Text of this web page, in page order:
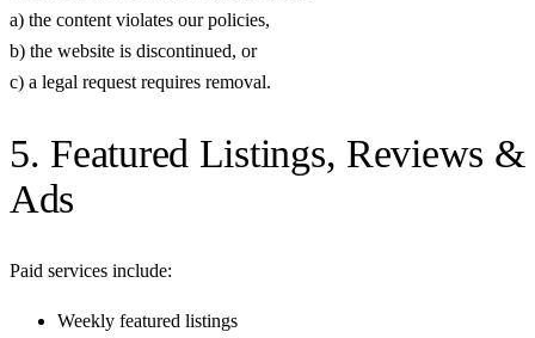
a) the content violates our policies,
b) the website is discontinued, or
c) a legal request requires removal.
5. Featured Listings, Reviews &
Ads
Paid services include:
Weekly featured listings